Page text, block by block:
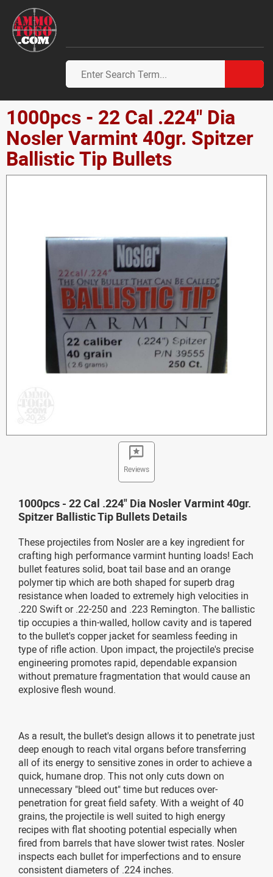
1000pcs - 22 Cal .224" Dia
Nosler Varmint 40gr. Spitzer
Ballistic Tip Bullets
Reviews
1000pcs - 22 Cal .224" Dia Nosler Varmint 40gr.
Spitzer Ballistic Tip Bullets Details
These projectiles from Nosler are a key ingredient for
crafting high performance varmint hunting loads! Each
bullet features solid, boat tail base and an orange
polymer tip which are both shaped for superb drag
resistance when loaded to extremely high velocities in
.220 Swift or .22-250 and .223 Remington. The ballistic
tip occupies a thin-walled, hollow cavity and is tapered
to the bullet's copper jacket for seamless feeding in
type of rifle action. Upon impact, the projectile's precise
engineering promotes rapid, dependable expansion
without premature fragmentation that would cause an
explosive flesh wound.
As a result, the bullet's design allows it to penetrate just
deep enough to reach vital organs before transferring
all of its energy to sensitive zones in order to achieve a
quick, humane drop. This not only cuts down on
unnecessary "bleed out" time but reduces over-
penetration for great field safety. With a weight of 40
grains, the projectile is well suited to high energy
recipes with flat shooting potential especially when
fired from barrels that have slower twist rates. Nosler
inspects each bullet for imperfections and to ensure
consistent diameters of .224 inches.